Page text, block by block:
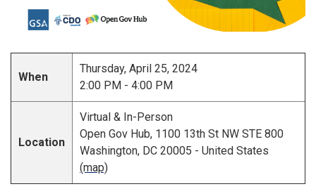
When
Thursday, April 25, 2024
2:00 PM - 4:00 PM
Location
Virtual & In-Person
Open Gov Hub, 1100 13th St NW STE 800
Washington, DC 20005 - United States
(map)